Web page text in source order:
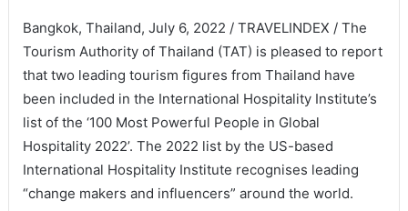
Bangkok, Thailand, July 6, 2022 / TRAVELINDEX / The
Tourism Authority of Thailand (TAT) is pleased to report
that two leading tourism figures from Thailand have
been included in the International Hospitality Institute’s
list of the ‘100 Most Powerful People in Global
Hospitality 2022’. The 2022 list by the US-based
International Hospitality Institute recognises leading
“change makers and influencers” around the world.